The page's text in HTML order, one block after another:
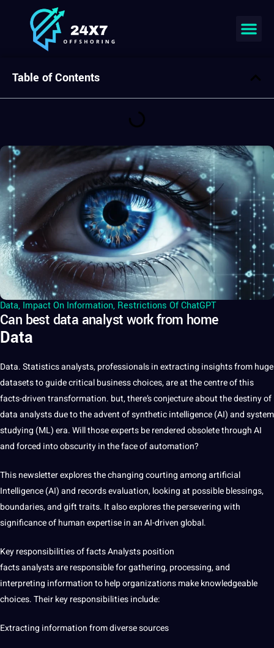
Data, Impact On Information, Restrictions Of ChatGPT
Can best data analyst work from home
Data
Data. Statistics analysts, professionals in extracting insights from huge
datasets to guide critical business choices, are at the centre of this
facts-driven transformation. but, there’s conjecture about the destiny of
data analysts due to the advent of synthetic intelligence (AI) and system
studying (ML) era. Will those experts be rendered obsolete through AI
and forced into obscurity in the face of automation?
This newsletter explores the changing courting amongartificial
Intelligence(AI) and records evaluation, looking at possible blessings,
boundaries, and gift traits. It also explores the persevering with
significance of human expertise in an AI-driven global.
Key responsibilities of facts Analysts position
facts analysts are responsible for gathering, processing, and
interpreting information to help organizations make knowledgeable
choices. Their key responsibilities include:
Extracting information from diverse sources
Table of Contents